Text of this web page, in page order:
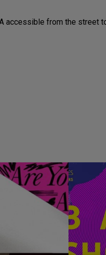
accessible from the street